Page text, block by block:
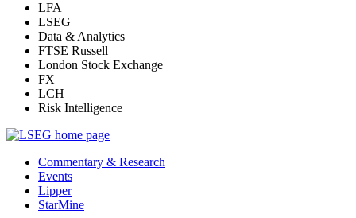
LFA
LSEG
Data & Analytics
FTSE Russell
London Stock Exchange
FX
LCH
Risk Intelligence
Commentary & Research
Events
Lipper
StarMine